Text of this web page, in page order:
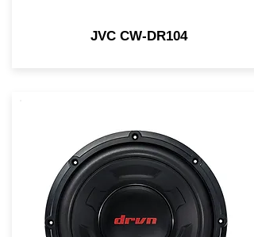
JVC CW-DR104